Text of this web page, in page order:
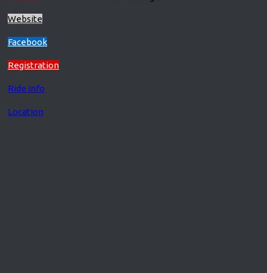
Website
Facebook
Registration
Ride Info
Location